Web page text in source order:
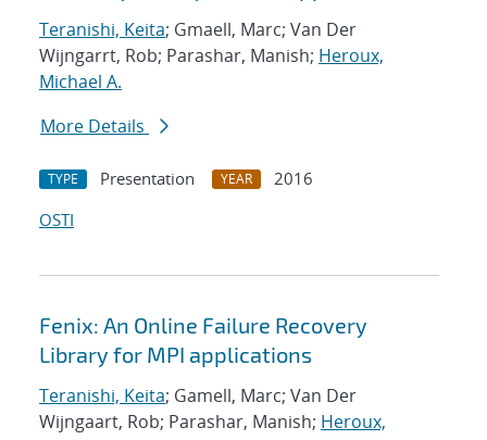
Teranishi, Keita; Gmaell, Marc; Van Der
Wijngarrt, Rob; Parashar, Manish; Heroux,
Michael A.
More Details
TYPE Presentation YEAR
2016
OSTI
Fenix: An Online Failure Recovery
Library for MPI applications
Teranishi, Keita; Gamell, Marc; Van Der
Wijngaart, Rob; Parashar, Manish; Heroux,